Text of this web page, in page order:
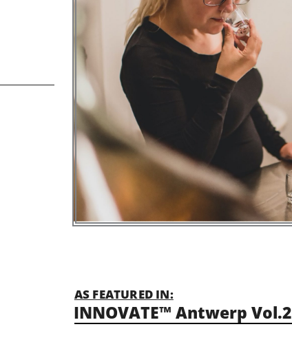
AS FEATURED IN:
INNOVATE™ Antwerp Vol.2